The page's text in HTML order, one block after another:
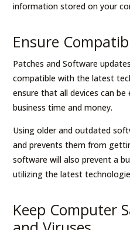
information stored on your
Ensure
Patches and Software
compatible with the latest
ensure that all devices can
business time and money.
Using older and outdated
and prevents them from
software will also prevent a
utilizing the latest
Keep Computer